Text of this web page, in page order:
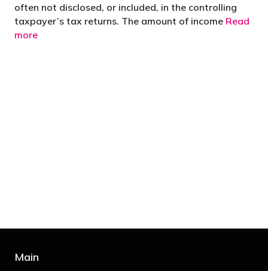
often not disclosed, or included, in the controlling
taxpayer’s tax returns. The amount of income Read
more
Main